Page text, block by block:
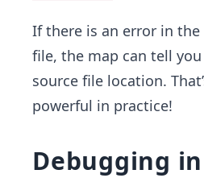
If there is an error in
file, the map can tell
source file location.
powerful in practice!
Debugging